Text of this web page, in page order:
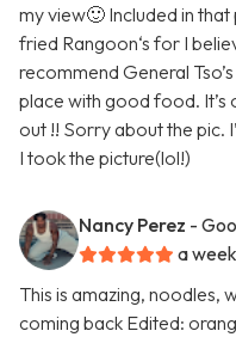
my view🙂 Included in that
fried Rangoon‘s for I
recommend General
place with good food. It’s
out !! Sorry about the pic.
I took the picture(lol!)
Nancy Perez -
a
This is amazing, noodles,
coming back Edited: